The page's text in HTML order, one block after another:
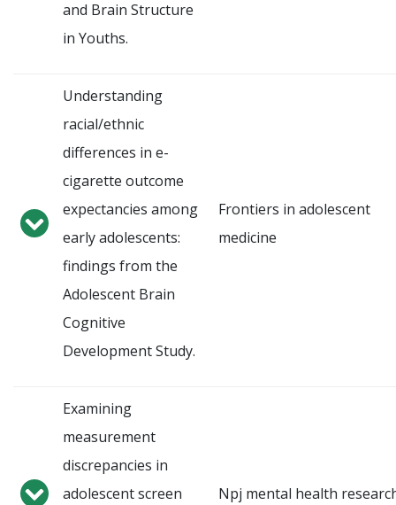
and Brain Structure
in Youths.
Understanding
racial/ethnic
differences in e-
cigarette outcome
expectancies among
early adolescents:
findings from the
Adolescent Brain
Cognitive
Development Study.
Frontiers in adolescent
medicine
Examining
measurement
discrepancies in
adolescent screen
Npj mental health